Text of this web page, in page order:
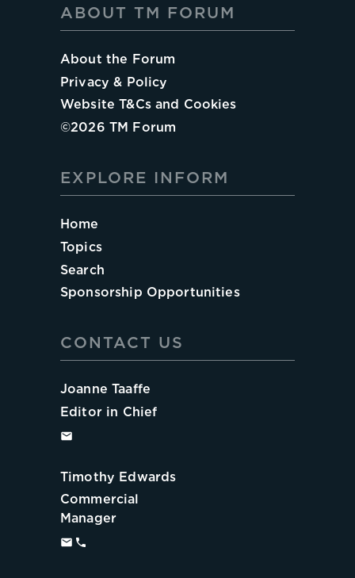
ABOUT TM FORUM
About the Forum
Privacy & Policy
Website T&Cs and Cookies
©2026 TM Forum
EXPLORE INFORM
Home
Topics
Search
Sponsorship Opportunities
CONTACT US
Joanne Taaffe
Editor in Chief
Timothy Edwards
Commercial
Manager